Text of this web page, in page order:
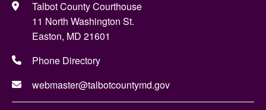
Talbot County Courthouse
11 North Washington St.
Easton, MD 21601
Phone Directory
webmaster@talbotcountymd.gov